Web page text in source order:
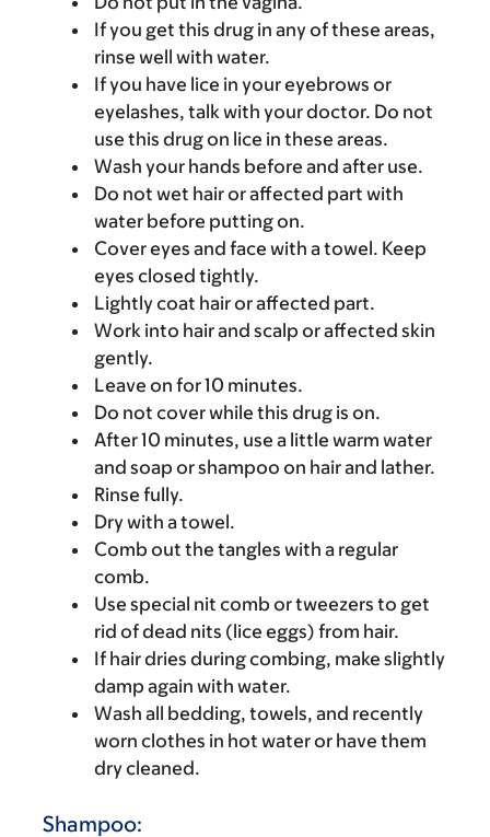
If you get this drug in any of these areas,
rinse well with water.
If you have lice in your eyebrows or
eyelashes, talk with your doctor. Do not
use this drug on lice in these areas.
Wash your hands before and after use.
Do not wet hair or affected part with
water before putting on.
Cover eyes and face with a towel. Keep
eyes closed tightly.
Lightly coat hair or affected part.
Work into hair and scalp or affected skin
gently.
Leave on for 10 minutes.
Do not cover while this drug is on.
After 10 minutes, use a little warm water
and soap or shampoo on hair and lather.
Rinse fully.
Dry with a towel.
Comb out the tangles with a regular
comb.
Use special nit comb or tweezers to get
rid of dead nits (lice eggs) from hair.
If hair dries during combing, make slightly
damp again with water.
Wash all bedding, towels, and recently
worn clothes in hot water or have them
dry cleaned.
Shampoo: